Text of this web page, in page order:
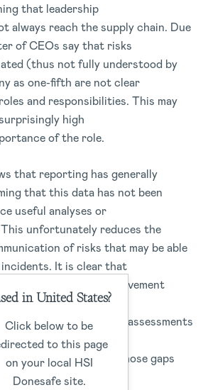
that leadership
always reach the supply chain. Due
of CEOs say that risks
(thus not fully understood by
as one-fifth are not clear
and responsibilities. This may
high
of the role.
that reporting has generally
that this data has not been
useful analyses or
unfortunately reduces the
of risks that may be able
It is clear that
up new areas for improvement
to chance. There is a
of audits and internal assessments
procedures can
to close some of those gaps
implementation.
in United States?
Click below to be
to this page
on your local HSI
Donesafe site.